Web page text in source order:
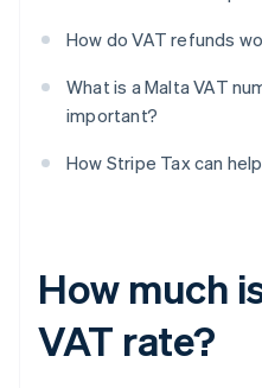
How do VAT refunds
What is a Malta VAT
important?
How Stripe Tax can help
How much
VAT rate?